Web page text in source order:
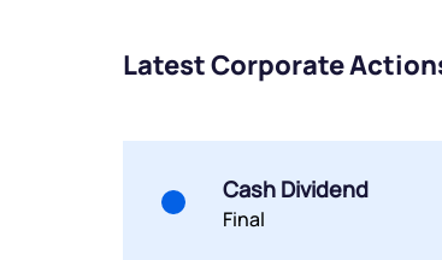
Latest Corporate
Cash Dividend
Final